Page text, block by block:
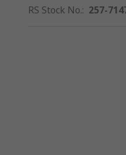
RS Stock No.: 257-